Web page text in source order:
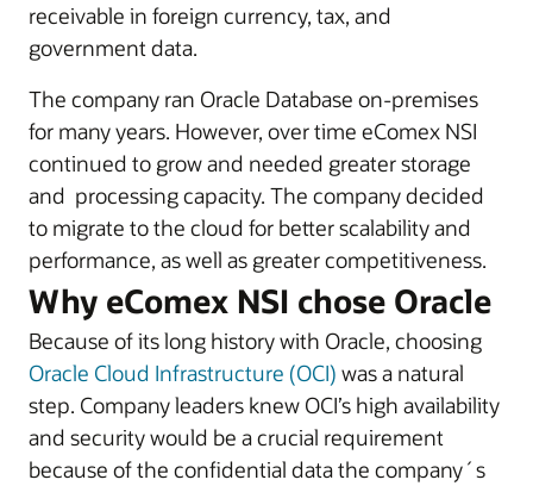
receivable in foreign currency, tax, and
government data.
The company ran Oracle Database on-premises
for many years. However, over time eComex NSI
continued to grow and needed greater storage
and processing capacity. The company decided
to migrate to the cloud for better scalability and
performance, as well as greater competitiveness.
Why eComex NSI chose Oracle
Because of its long history with Oracle, choosing
Oracle Cloud Infrastructure (OCI) was a natural
step. Company leaders knew OCI’s high availability
and security would be a crucial requirement
because of the confidential data the company´s